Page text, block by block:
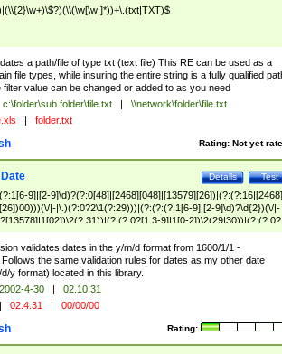
]*))+\.(txt|TXT)$
a path/file of type txt (text file) This RE can be used as a
file types, while insuring the entire string is a fully qualified
filter value can be changed or added to as you need
c:\folder\sub folder\file.txt |
\\network\folder\file.txt
| folder.txt
Rating: Not yet
Test
Details
9]|[2-9]\d)?(?:0[48]|[2468][048]|[13579][26])|(?:(?:16|[2468]
|-|\.)(?:0?2\1(?:29)))|(?:(?:(?:1[6-9]|[2-9]\d)?\d{2})(\/|-
9]|1[0-2])\2(29|30))|(?:(?:0?
9]|1\d|2[0-8]))))$
validates dates in the y/m/d format from 1600/1/1 -
the same validation rules for dates as my other date
y format) located in this library.
2002-4-30 |
02.10.31
| 02.4.31 | 00/00/00
Rating: